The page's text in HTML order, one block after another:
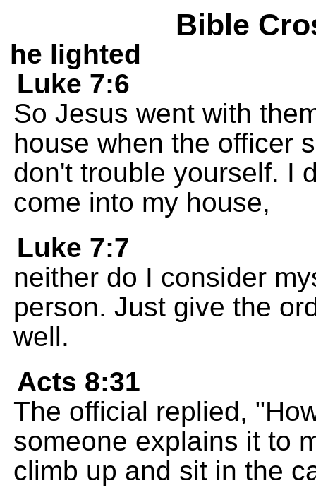
Bible
he lighted
Luke 7:6
So Jesus went with
house when the officer
don't trouble yourself. I
come into my house,
Luke 7:7
neither do I consider
person. Just give the
well.
Acts 8:31
The official replied,
someone explains it to
climb up and sit in the